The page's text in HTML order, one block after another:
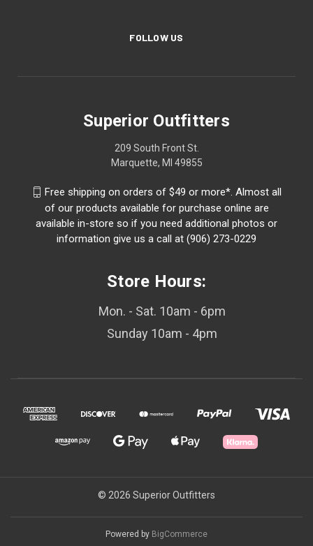
FOLLOW US
Superior Outfitters
209 South Front St.
Marquette, MI 49855
Free shipping on orders of $49 or more*. Almost all
of our products available for purchase online are
available in-store so if you need additional photos or
information give us a call at (906) 273-0229
Store Hours:
Mon. - Sat. 10am - 6pm
Sunday 10am - 4pm
© 2026 Superior Outfitters
Powered by BigCommerce